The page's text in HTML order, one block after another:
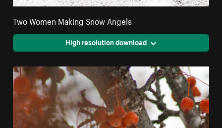
Two Women Making Snow Angels
High resolution download